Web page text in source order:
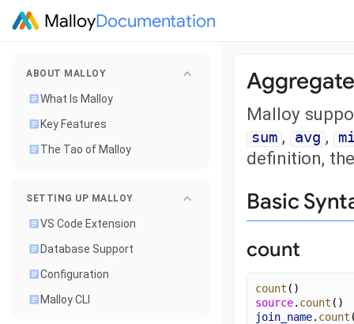
MalloyDocumentation
ABOUT MALLOY
What Is Malloy
Key Features
The Tao of Malloy
SETTING UP MALLOY
VS Code Extension
Database Support
Configuration
Malloy CLI
Malloy
sum , avg ,
definition,
Basic
count
count ()
source. count ()
join_name. count